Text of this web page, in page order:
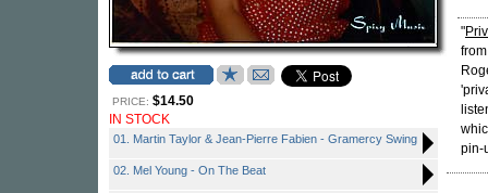
PRICE: $14.50
IN STOCK
01. Martin Taylor & Jean-Pierre Fabien - Gramercy Swing
02. Mel Young - On The Beat
"
pin-